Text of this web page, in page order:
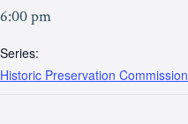
6:00 pm
Series:
Historic Preservation Commission